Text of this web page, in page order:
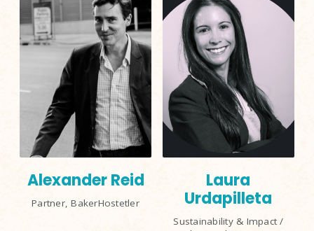
Alexander Reid
Partner, BakerHostetler
Laura
Urdapilleta
Sustainability & Impact /